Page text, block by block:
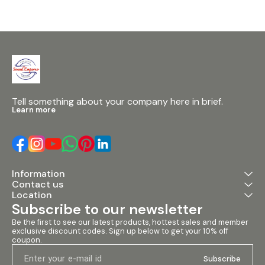
Built-in threshold adjustment
software debugging
supported via USB interface
_______________
110V / 220V • Line Input
Consumption: 20W
Tell something about your company here in brief.
Learn more
Information
Contact us
Location
Subscribe to our newsletter
Be the first to see our latest products, hottest sales and member
exclusive discount codes. Sign up below to get your 10% off
coupon.
Subscribe